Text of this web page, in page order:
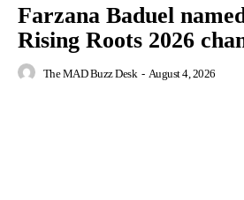
Farzana Baduel
Rising Roots 2026
The MAD Buzz Desk - August 4, 2026